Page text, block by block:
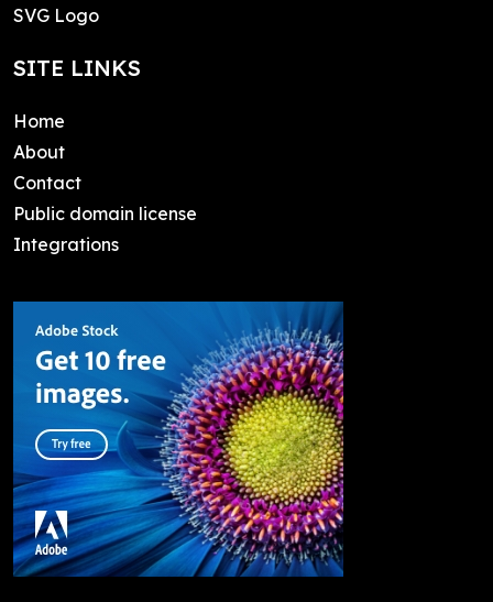
SVG Logo
SITE LINKS
Home
About
Contact
Public domain license
Integrations